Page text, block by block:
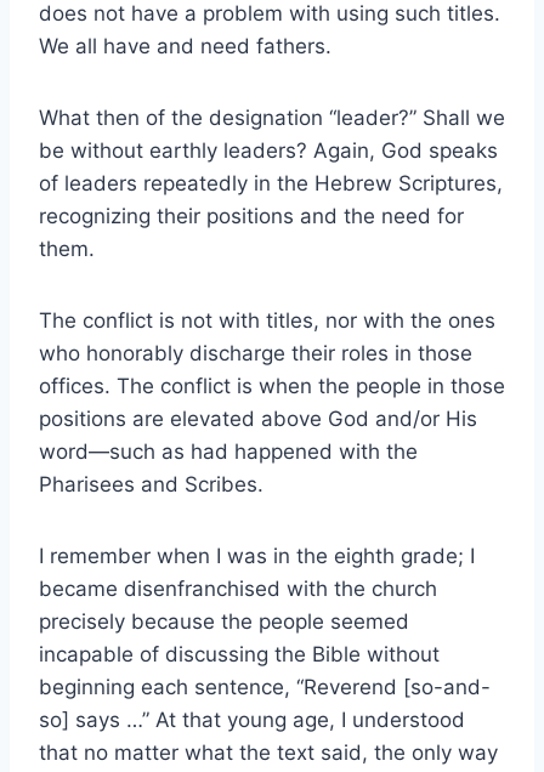
does not have a problem with using such titles.
We all have and need fathers.
What then of the designation “leader?” Shall we
be without earthly leaders? Again, God speaks
of leaders repeatedly in the Hebrew Scriptures,
recognizing their positions and the need for
them.
The conflict is not with titles, nor with the ones
who honorably discharge their roles in those
offices. The conflict is when the people in those
positions are elevated above God and/or His
word—such as had happened with the
Pharisees and Scribes.
I remember when I was in the eighth grade; I
became disenfranchised with the church
precisely because the people seemed
incapable of discussing the Bible without
beginning each sentence, “Reverend [so-and-
so] says …” At that young age, I understood
that no matter what the text said, the only way